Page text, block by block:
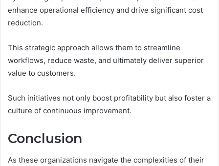
enhance operational efficiency and drive significant cost
reduction.
This strategic approach allows them to streamline
workflows, reduce waste, and ultimately deliver superior
value to customers.
Such initiatives not only boost profitability but also foster a
culture of continuous improvement.
Conclusion
As these organizations navigate the complexities of their